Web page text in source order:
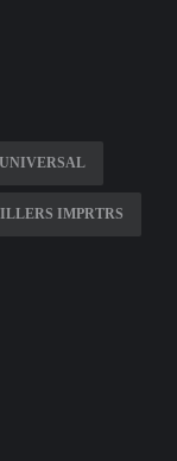
IMPRTRS